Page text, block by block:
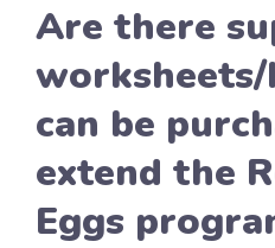
Are there
can be
extend the
Eggs